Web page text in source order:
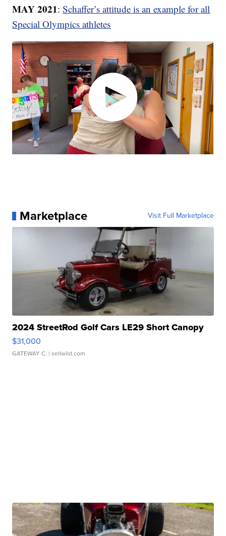
MAY 2021:Schaffer’s attitude is an example for all
Special Olympics athletes
Marketplace Visit Full Marketplace
2024 StreetRod Golf Cars LE29 Short Canopy
$31,000
GATEWAY C. | sellwild.com